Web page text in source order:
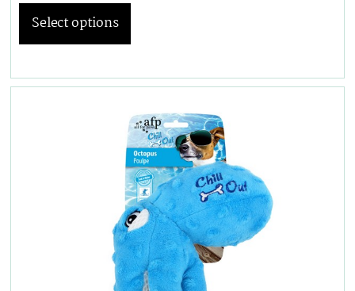
Select options